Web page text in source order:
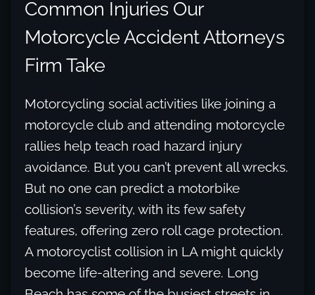
Common Injuries Our
Motorcycle Accident Attorneys
Firm Take
Motorcycling social activities like joining a
motorcycle club and attending motorcycle
rallies help teach road hazard injury
avoidance. But you can’t prevent all wrecks.
But no one can predict a motorbike
collision’s severity, with its few safety
features, offering zero roll cage protection.
A motorcyclist collision in LA might quickly
become life-altering and severe. Long